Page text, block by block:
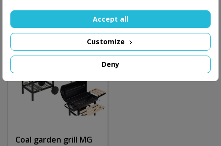
Coal garden grill MG
Deny
Customize
Accept all